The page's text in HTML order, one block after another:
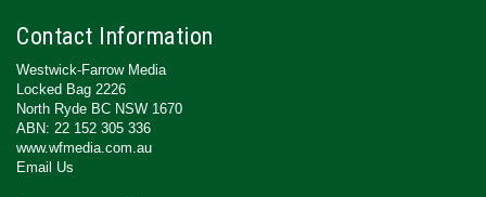
Contact Information
Westwick-Farrow Media
Locked Bag 2226
North Ryde BC NSW 1670
ABN: 22 152 305 336
www.wfmedia.com.au
Email Us